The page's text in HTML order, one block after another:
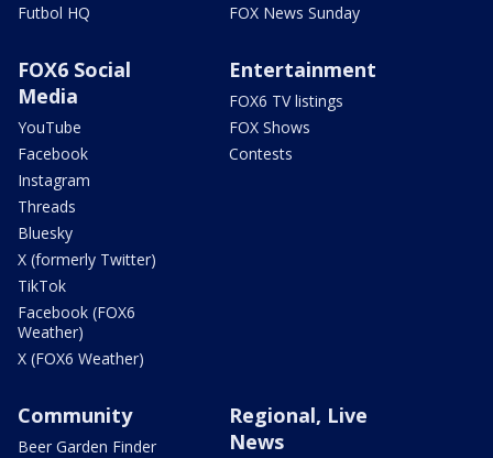
Futbol HQ
FOX News Sunday
FOX6 Social
Media
YouTube
Facebook
Instagram
Threads
Bluesky
X (formerly Twitter)
TikTok
Facebook (FOX6
Weather)
X (FOX6 Weather)
Entertainment
FOX6 TV listings
FOX Shows
Contests
Community
Beer Garden Finder
Regional, Live
News